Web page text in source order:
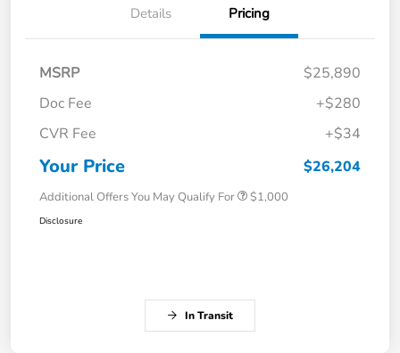
Details Pricing
MSRP
$25,890
Doc Fee
+$280
CVR Fee
+$34
Your Price $26,204
Additional Offers You May Qualify For $1,000
Disclosure
In Transit